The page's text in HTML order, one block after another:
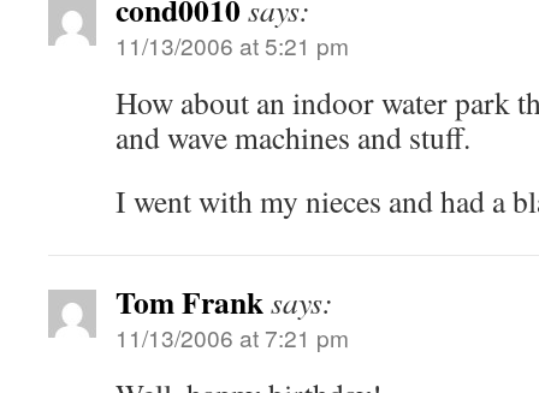
cond0010says:
11/13/2006 at 5:21 pm
How about an indoor water park
and wave machines and stuff.
I went with my nieces and had a
Tom Franksays:
11/13/2006 at 7:21 pm